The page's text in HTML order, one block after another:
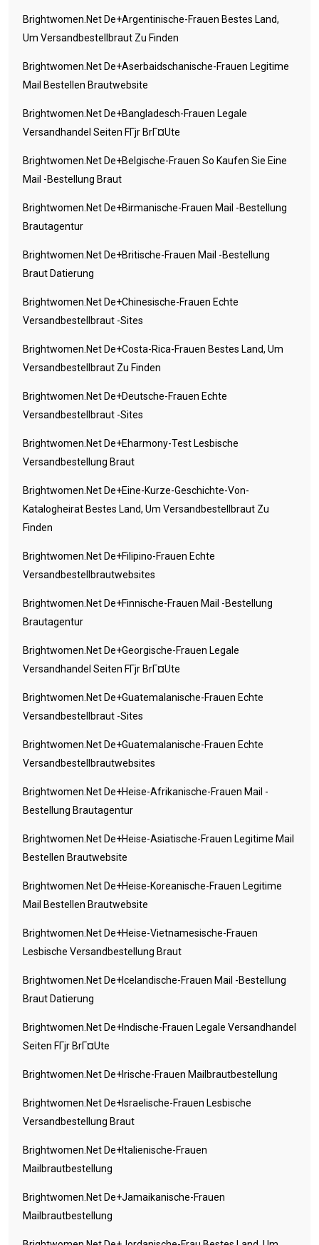
Brightwomen.net De+argentinische-Frauen Bestes Land,
Um Versandbestellbraut Zu Finden
Brightwomen.net De+aserbaidschanische-Frauen Legitime
Mail Bestellen Brautwebsite
Brightwomen.net De+bangladesch-Frauen Legale
Versandhandel Seiten FГјr BrГ¤ute
Brightwomen.net De+belgische-Frauen So Kaufen Sie Eine
Mail -Bestellung Braut
Brightwomen.net De+birmanische-Frauen Mail -Bestellung
Brautagentur
Brightwomen.net De+britische-Frauen Mail -Bestellung
Braut Datierung
Brightwomen.net De+chinesische-Frauen Echte
Versandbestellbraut -Sites
Brightwomen.net De+costa-Rica-Frauen Bestes Land, Um
Versandbestellbraut Zu Finden
Brightwomen.net De+deutsche-Frauen Echte
Versandbestellbraut -Sites
Brightwomen.net De+eharmony-Test Lesbische
Versandbestellung Braut
Brightwomen.net De+eine-Kurze-Geschichte-Von-
Katalogheirat Bestes Land, Um Versandbestellbraut Zu
Finden
Brightwomen.net De+filipino-Frauen Echte
Versandbestellbrautwebsites
Brightwomen.net De+finnische-Frauen Mail -Bestellung
Brautagentur
Brightwomen.net De+georgische-Frauen Legale
Versandhandel Seiten FГјr BrГ¤ute
Brightwomen.net De+guatemalanische-Frauen Echte
Versandbestellbraut -Sites
Brightwomen.net De+guatemalanische-Frauen Echte
Versandbestellbrautwebsites
Brightwomen.net De+heise-Afrikanische-Frauen Mail -
Bestellung Brautagentur
Brightwomen.net De+heise-Asiatische-Frauen Legitime Mail
Bestellen Brautwebsite
Brightwomen.net De+heise-Koreanische-Frauen Legitime
Mail Bestellen Brautwebsite
Brightwomen.net De+heise-Vietnamesische-Frauen
Lesbische Versandbestellung Braut
Brightwomen.net De+icelandische-Frauen Mail -Bestellung
Braut Datierung
Brightwomen.net De+indische-Frauen Legale Versandhandel
Seiten FГјr BrГ¤ute
Brightwomen.net De+irische-Frauen Mailbrautbestellung
Brightwomen.net De+israelische-Frauen Lesbische
Versandbestellung Braut
Brightwomen.net De+italienische-Frauen
Mailbrautbestellung
Brightwomen.net De+jamaikanische-Frauen
Mailbrautbestellung